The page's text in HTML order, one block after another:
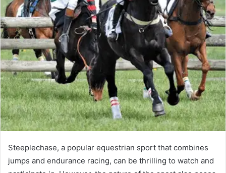
Steeplechase, a popular equestrian sport that combines
jumps and endurance racing, can be thrilling to watch and